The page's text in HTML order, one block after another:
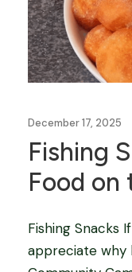
December 17, 2025
Fishing
Food on
Fishing Snacks
appreciate why